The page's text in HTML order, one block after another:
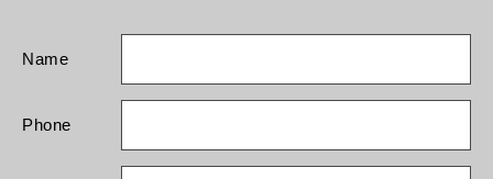
Name
Phone